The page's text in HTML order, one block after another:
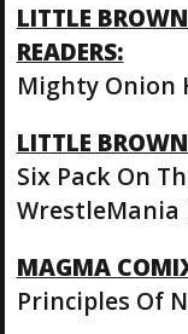
LITTLE
READERS:
Mighty Onion
LITTLE
Six Pack On
WrestleMania
MAGMA
Principles Of